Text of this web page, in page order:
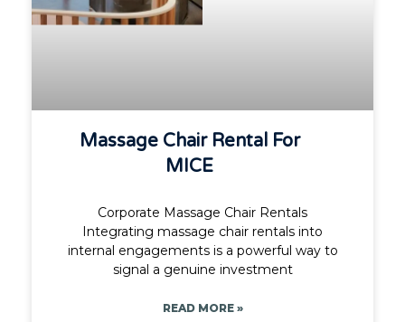
Massage Chair Rental For
MICE
Corporate Massage Chair Rentals
Integrating massage chair rentals into
internal engagements is a powerful way to
signal a genuine investment
READ MORE »